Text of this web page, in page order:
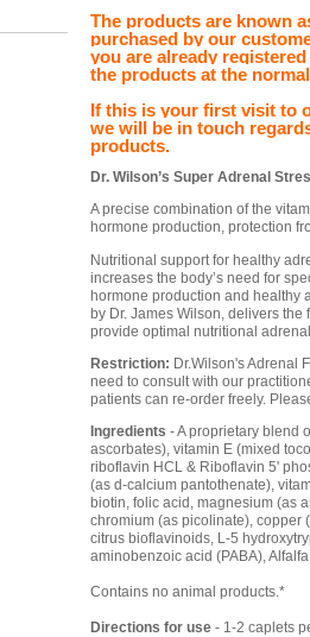
The products are known
purchased by our
you are already
the products at the
If this is your first visit to
we will be in touch
products.
Dr. Wilson’s Super Adrenal
A precise combination of the
hormone production, protection
Nutritional support for healthy
increases the body’s need for
hormone production and healthy
by Dr. James Wilson, delivers
provide optimal nutritional
Restriction: Dr.Wilson's Adrenal
need to consult with our
patients can re-order freely.
Ingredients - A proprietary blend
ascorbates), vitamin E (mixed
riboflavin HCL & Riboflavin 5'
(as d-calcium pantothenate),
biotin, folic acid, magnesium (as
chromium (as picolinate), copper
citrus bioflavinoids, L-5
aminobenzoic acid (PABA),
Contains no animal products.*
Directions for use - 1-2 caplets